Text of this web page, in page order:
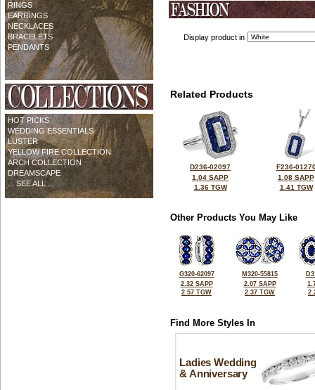
RINGS
EARRINGS
NECKLACES
BRACELETS
PENDANTS
HOT PICKS
WEDDING ESSENTIALS
LUSTER
YELLOW FIRE COLLECTION
ARCH COLLECTION
DREAMSCAPE
... SEE ALL ...
Display product in
Related Products
D236-02097
1.04 SAPP
1.36 TGW
F236-
1.08 SAPP
1.41 TGW
Other Products You May Like
G320-62097
2.32 SAPP
2.57 TGW
M320-55815
2.07 SAPP
2.37 TGW
Find More Styles In
Ladies Wedding
& Anniversary